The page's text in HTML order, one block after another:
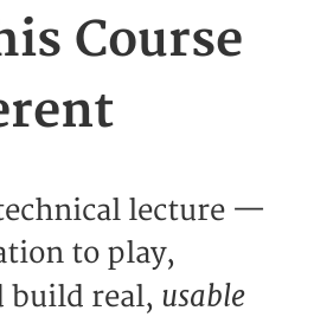
Course
lecture —
to play,
build real, usable